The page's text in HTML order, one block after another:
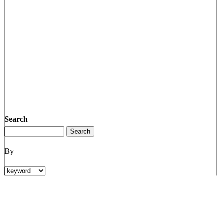
Search
By